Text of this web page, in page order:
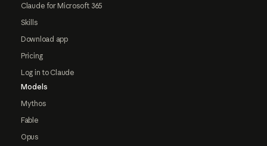
Claude for Microsoft 365
Skills
Download app
Pricing
Log in to Claude
Models
Mythos
Fable
Opus